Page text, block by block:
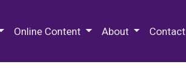
Online Content About Contact